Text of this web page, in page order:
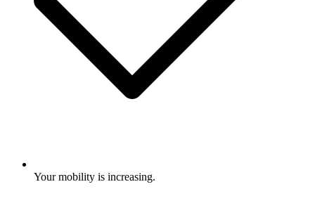
Your mobility is increasing.